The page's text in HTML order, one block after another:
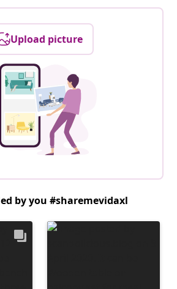
Upload picture
by you #sharemevidaxl